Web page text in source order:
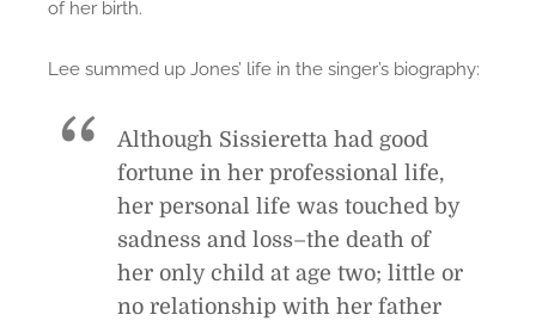
of her birth.
Lee summed up Jones’ life in the singer’s biography:
Although Sissieretta had good
fortune in her professional life,
her personal life was touched by
sadness and loss–the death of
her only child at age two; little or
no relationship with her father